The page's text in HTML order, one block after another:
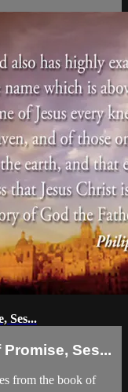
Ses...
Ses...
from the book of